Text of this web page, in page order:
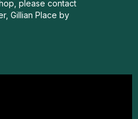
please contact
Gillian Place by